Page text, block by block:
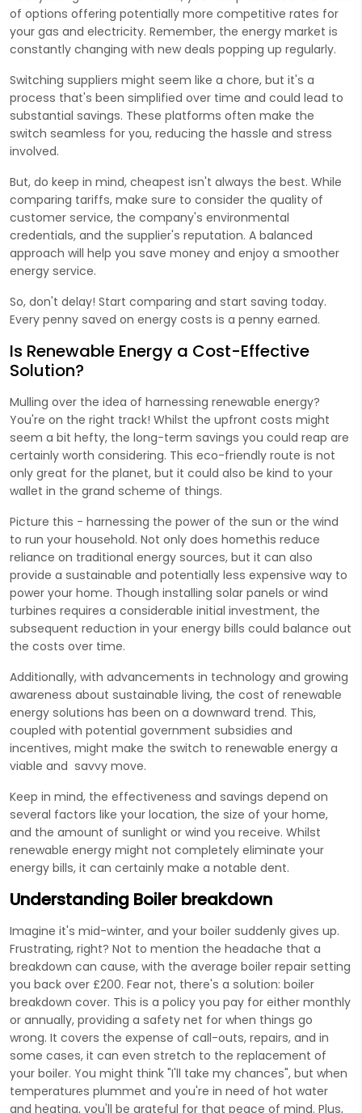
of options offering potentially more competitive rates for
your gas and electricity. Remember, the energy market is
constantly changing with new deals popping up regularly.
Switching suppliers might seem like a chore, but it's a
process that's been simplified over time and could lead to
substantial savings. These platforms often make the
switch seamless for you, reducing the hassle and stress
involved.
But, do keep in mind, cheapest isn't always the best. While
comparing tariffs, make sure to consider the quality of
customer service, the company's environmental
credentials, and the supplier's reputation. A balanced
approach will help you save money and enjoy a smoother
energy service.
So, don't delay! Start comparing and start saving today.
Every penny saved on energy costs is a penny earned.
Is Renewable Energy a Cost-Effective
Solution?
Mulling over the idea of harnessing renewable energy?
You're on the right track! Whilst the upfront costs might
seem a bit hefty, the long-term savings you could reap are
certainly worth considering. This eco-friendly route is not
only great for the planet, but it could also be kind to your
wallet in the grand scheme of things.
Picture this - harnessing the power of the sun or the wind
to run your household. Not only does homethis reduce
reliance on traditional energy sources, but it can also
provide a sustainable and potentially less expensive way to
power your home. Though installing solar panels or wind
turbines requires a considerable initial investment, the
subsequent reduction in your energy bills could balance out
the costs over time.
Additionally, with advancements in technology and growing
awareness about sustainable living, the cost of renewable
energy solutions has been on a downward trend. This,
coupled with potential government subsidies and
incentives, might make the switch to renewable energy a
viable and savvy move.
Keep in mind, the effectiveness and savings depend on
several factors like your location, the size of your home,
and the amount of sunlight or wind you receive. Whilst
renewable energy might not completely eliminate your
energy bills, it can certainly make a notable dent.
Understanding Boiler breakdown
Imagine it's mid-winter, and your boiler suddenly gives up.
Frustrating, right? Not to mention the headache that a
breakdown can cause, with the average boiler repair setting
you back over £200. Fear not, there's a solution: boiler
breakdown cover. This is a policy you pay for either monthly
or annually, providing a safety net for when things go
wrong. It covers the expense of call-outs, repairs, and in
some cases, it can even stretch to the replacement of
your boiler. You might think "I'll take my chances", but when
temperatures plummet and you're in need of hot water
and heating, you'll be grateful for that peace of mind. Plus,